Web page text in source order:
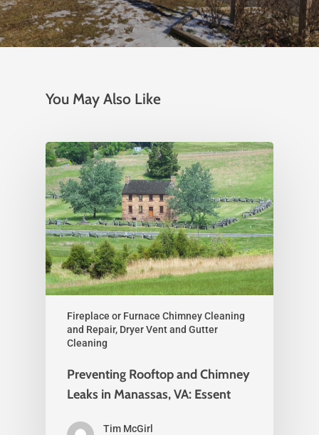
You May Also Like
Fireplace or Furnace Chimney Cleaning
and Repair, Dryer Vent and Gutter
Cleaning
Preventing Rooftop and Chimney
Leaks in Manassas, VA: Essent
Tim McGirl